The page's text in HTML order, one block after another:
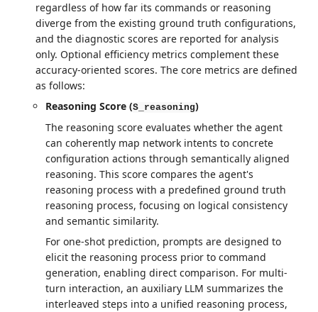
regardless of how far its commands or reasoning
diverge from the existing ground truth configurations,
and the diagnostic scores are reported for analysis
only. Optional efficiency metrics complement these
accuracy-oriented scores. The core metrics are defined
as follows:
Reasoning Score (S_reasoning)
The reasoning score evaluates whether the agent
can coherently map network intents to concrete
configuration actions through semantically aligned
reasoning. This score compares the agent's
reasoning process with a predefined ground truth
reasoning process, focusing on logical consistency
and semantic similarity.
For one-shot prediction, prompts are designed to
elicit the reasoning process prior to command
generation, enabling direct comparison. For multi-
turn interaction, an auxiliary LLM summarizes the
interleaved steps into a unified reasoning process,